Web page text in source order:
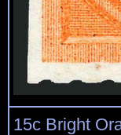
15c Bright